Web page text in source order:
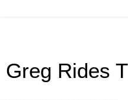
Greg Rides